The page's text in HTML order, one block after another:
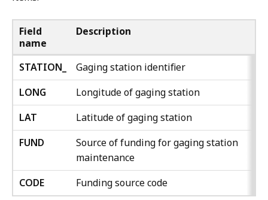
Field
name
Description
STATION_
Gaging station identifier
LONG
Longitude of gaging station
LAT
Latitude of gaging station
FUND
Source of funding for gaging station
maintenance
CODE
Funding source code